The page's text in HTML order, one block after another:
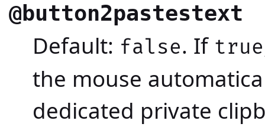
@button2pastestext
Default: false. If true
the mouse
dedicated private